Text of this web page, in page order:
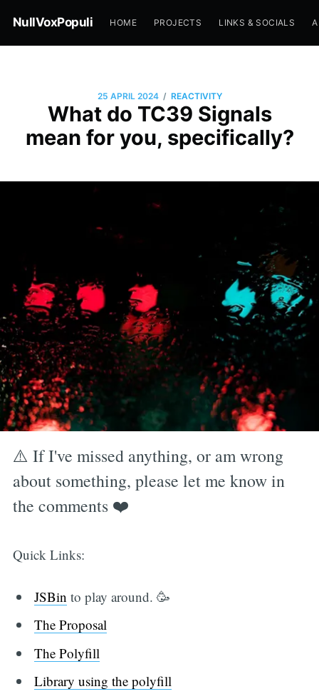
NullVoxPopuli HOME PROJECTS LINKS & SOCIALS
25 APRIL 2024 / REACTIVITY
What do TC39 Signals
mean for you, specifically?
⚠️ If I've missed anything, or am wrong
about something, please let me know in
the comments ❤️
Quick Links:
JSBin to play around. 🥳
The Proposal
The Polyfill
Library using the polyfill